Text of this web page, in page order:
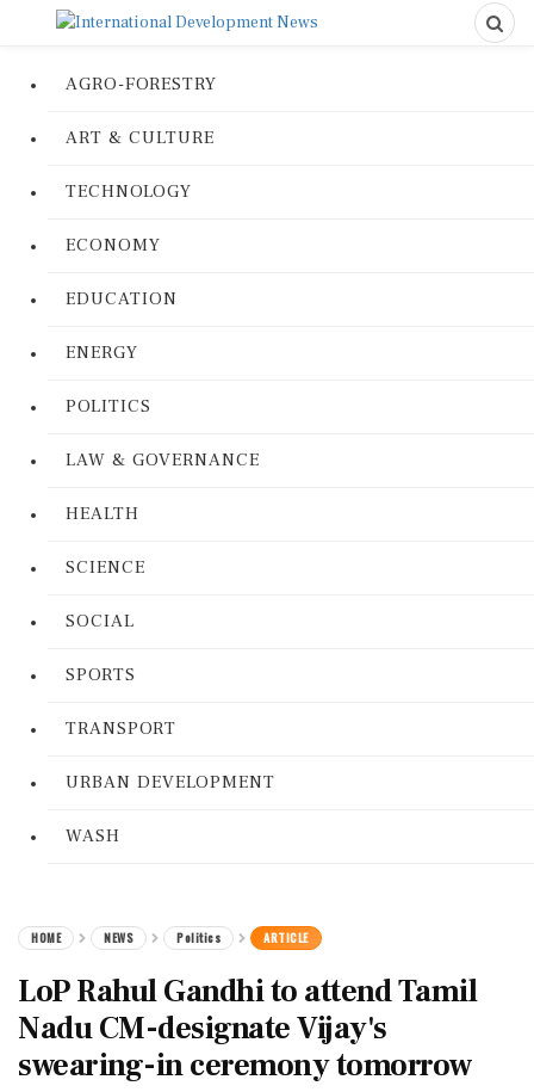
AGRO-FORESTRY
ART & CULTURE
TECHNOLOGY
ECONOMY
EDUCATION
ENERGY
POLITICS
LAW & GOVERNANCE
HEALTH
SCIENCE
SOCIAL
SPORTS
TRANSPORT
URBAN DEVELOPMENT
WASH
HOME NEWS Politics ARTICLE
LoP Rahul Gandhi to attend Tamil
Nadu CM-designate Vijay's
swearing-in ceremony tomorrow